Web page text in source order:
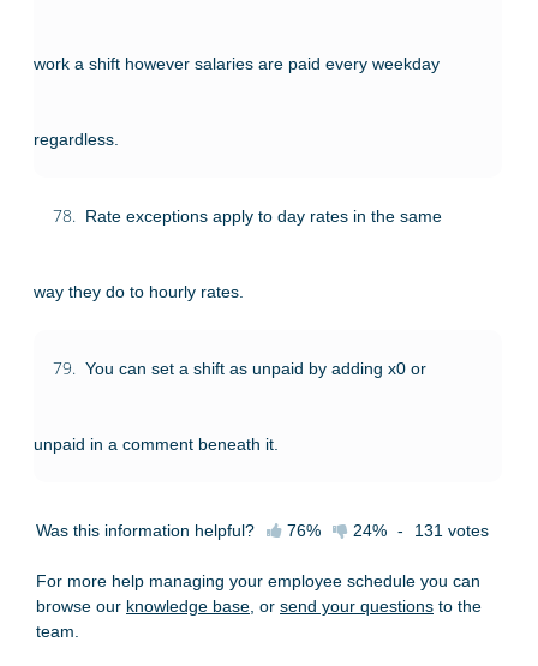
work a shift however salaries are paid every weekday
regardless.
78. Rate exceptions apply to day rates in the same
way they do to hourly rates.
79. You can set a shift as unpaid by adding x0 or
unpaid in a comment beneath it.
Was this information helpful? 76% 24% - 131 votes
For more help managing your employee schedule you can
browse our knowledge base , or send your questions to the
team.